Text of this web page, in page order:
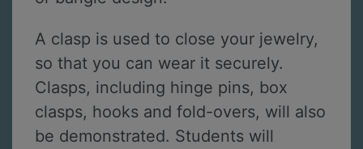
A clasp is used to close your jewelry,
so that you can wear it securely.
Clasps, including hinge pins, box
clasps, hooks and fold-overs, will also
be demonstrated. Students will